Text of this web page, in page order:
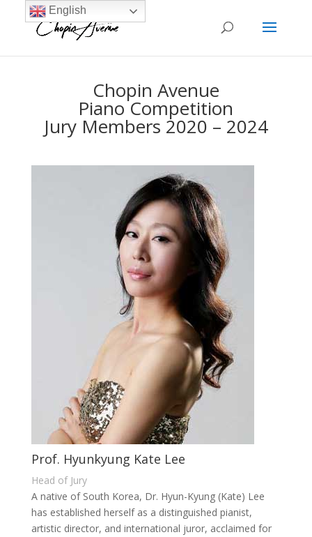
Chopin Avenue
Piano Competition
Jury Members 2020 – 2024
Prof. Hyunkyung Kate Lee
Head of Jury
A native of South Korea, Dr. Hyun-Kyung (Kate) Lee
has established herself as a distinguished pianist,
artistic director, and international juror, acclaimed for
English